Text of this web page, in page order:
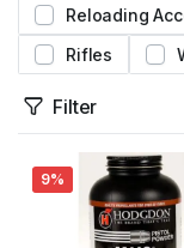
Reloading
Rifles
Filter
9%